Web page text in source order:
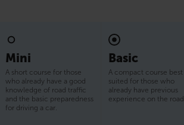
Mini
A short course for those
who already have a good
knowledge of road traffic
and the basic preparedness
for driving a car.
Basic
A compact course best
suited for those who
already have previous
experience on the